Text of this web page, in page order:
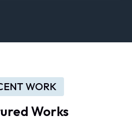
WORK
Works